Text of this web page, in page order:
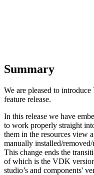
Summary
We are pleased to
feature release.
In this release we have
to work properly straight
them in the resources view
manually installed/
This change ends the
of which is the VDK
studio’s and components'